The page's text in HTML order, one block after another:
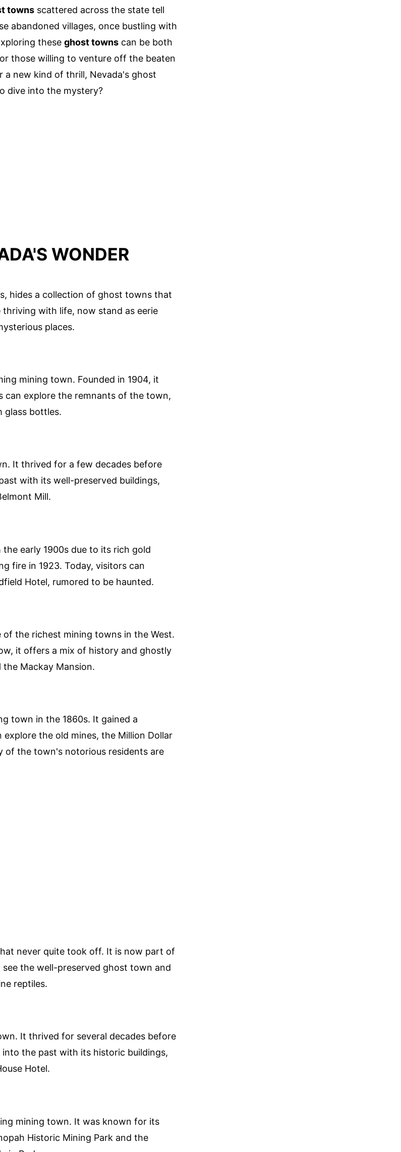
towns scattered across the state tell
abandoned villages, once bustling with
these ghost towns can be both
those willing to venture off the beaten
new kind of thrill, Nevada's ghost
dive into the mystery?
WONDER
hides a collection of ghost towns that
with life, now stand as eerie
places.
mining town. Founded in 1904, it
can explore the remnants of the town,
glass bottles.
It thrived for a few decades before
with its well-preserved buildings,
Mill.
the early 1900s due to its rich gold
fire in 1923. Today, visitors can
Hotel, rumored to be haunted.
the richest mining towns in the West.
it offers a mix of history and ghostly
Mackay Mansion.
town in the 1860s. It gained a
the old mines, the Million Dollar
of the town's notorious residents are
never quite took off. It is now part of
the well-preserved ghost town and
reptiles.
It thrived for several decades before
the past with its historic buildings,
Hotel.
mining town. It was known for its
Historic Mining Park and the